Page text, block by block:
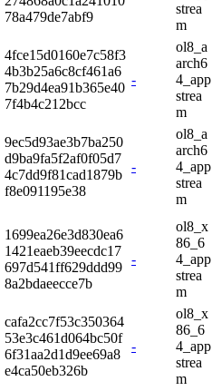
78a479de7abf9
strea
m
4fce15d0160e7c58f3
4b3b25a6c8cf461a6
7b29d4ea91b365e40
7f4b4c212bcc
-
ol8_a
arch6
4_app
strea
m
9ec5d93ae3b7ba250
d9ba9fa5f2af0f05d7
4c7dd9f81cad1879b
f8e091195e38
-
ol8_a
arch6
4_app
strea
m
1699ea26e3d830ea6
1421eaeb39eecdc17
697d541ff629ddd99
8a2bdaeecce7b
-
ol8_x
86_6
4_app
strea
m
cafa2cc7f53c350364
53e3c461d064bc50f
6f31aa2d1d9ee69a8
e4ca50eb326b
-
ol8_x
86_6
4_app
strea
m